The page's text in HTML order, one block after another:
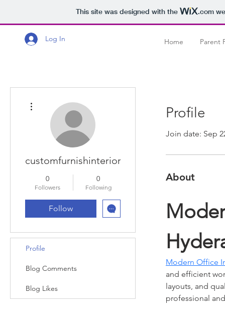
This site was designed with the .com
Log In Home Parent
Profile
Join date: Sep
About
Modern Office
and efficient
layouts, and
professional
customfurnishinterior
0
Followers
0
Following
Follow
Profile
Blog Comments
Blog Likes